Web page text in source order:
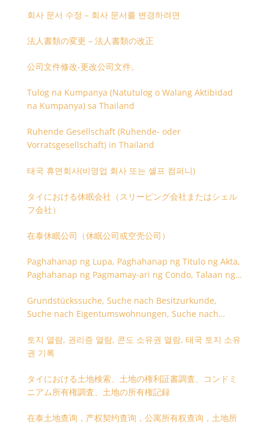
회사 문서 수정 – 회사 문서를 변경하려면
法人書類の変更 – 法人書類の改正
公司文件修改-更改公司文件。
Tulog na Kumpanya (Natutulog o Walang Aktibidad
na Kumpanya) sa Thailand
Ruhende Gesellschaft (Ruhende- oder
Vorratsgesellschaft) in Thailand
태국 휴면회사(비영업 회사 또는 셸프 컴퍼니)
タイにおける休眠会社（スリーピング会社またはシェル
フ会社）
在泰休眠公司（休眠公司或空壳公司）
Paghahanap ng Lupa, Paghahanap ng Titulo ng Akta,
Paghahanap ng Pagmamay-ari ng Condo, Talaan ng
Grundstückssuche, Suche nach Besitzurkunde,
Suche nach Eigentumswohnungen, Suche nach
토지 열람, 권리증 열람, 콘도 소유권 열람, 태국 토지 소유
권 기록
タイにおける土地検索、土地の権利証書調査、コンドミ
ニアム所有権調査、土地の所有権記録
在泰土地查询，产权契约查询，公寓所有权查询，土地所